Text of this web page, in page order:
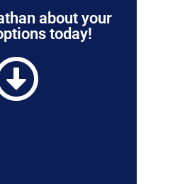
about your
today!